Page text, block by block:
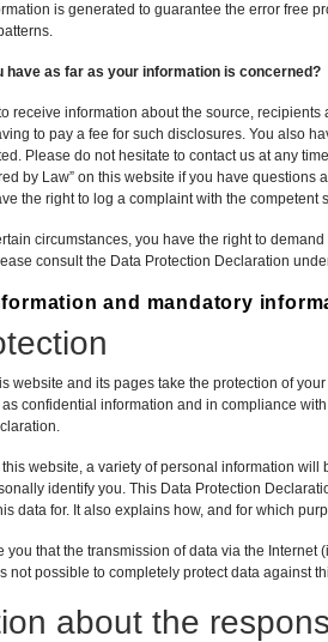
is generated to guarantee the error free
have as far as your information is concerned?
receive information about the source,
to pay a fee for such disclosures. You also
Please do not hesitate to contact us at any
by Law” on this website if you have questions
the right to log a complaint with the competent
circumstances, you have the right to
consult the Data Protection Declaration
and mandatory
website and its pages take the protection of
confidential information and in compliance
website, a variety of personal information
identify you. This Data Protection
data for. It also explains how, and for which
you that the transmission of data via the
not possible to completely protect data against
about the